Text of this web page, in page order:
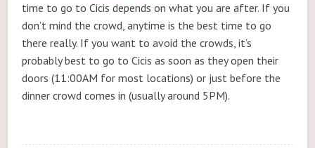
time to go to Cicis depends on what you are after. If you
don’t mind the crowd, anytime is the best time to go
there really. If you want to avoid the crowds, it’s
probably best to go to Cicis as soon as they open their
doors (11:00AM for most locations) or just before the
dinner crowd comes in (usually around 5PM).